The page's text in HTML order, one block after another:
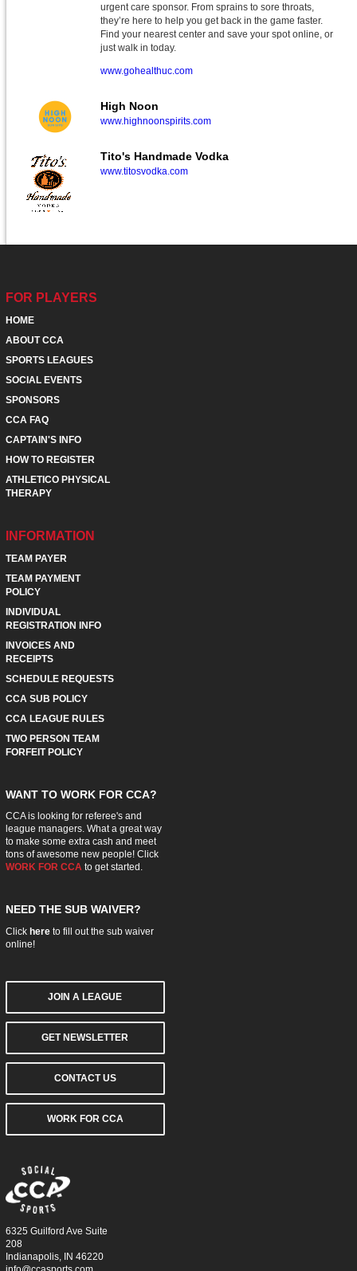
urgent care sponsor. From sprains to sore throats,
they’re here to help you get back in the game faster.
Find your nearest center and save your spot online, or
just walk in today.
www.gohealthuc.com
High Noon
www.highnoonspirits.com
Tito's Handmade Vodka
www.titosvodka.com
FOR PLAYERS
HOME
ABOUT CCA
SPORTS LEAGUES
SOCIAL EVENTS
SPONSORS
CCA FAQ
CAPTAIN'S INFO
HOW TO REGISTER
ATHLETICO PHYSICAL
THERAPY
INFORMATION
TEAM PAYER
TEAM PAYMENT
POLICY
INDIVIDUAL
REGISTRATION INFO
INVOICES AND
RECEIPTS
SCHEDULE REQUESTS
CCA SUB POLICY
CCA LEAGUE RULES
TWO PERSON TEAM
FORFEIT POLICY
WANT TO WORK FOR CCA?
CCA is looking for referee's and
league managers. What a great way
to make some extra cash and meet
tons of awesome new people! Click
WORK FOR CCAto get started.
NEED THE SUB WAIVER?
Click hereto fill out the sub waiver
online!
JOIN A LEAGUE
GET NEWSLETTER
CONTACT US
WORK FOR CCA
6325 Guilford Ave Suite
208
Indianapolis, IN 46220